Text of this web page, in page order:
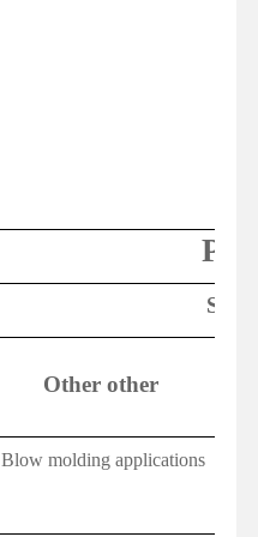
Other other
Blow molding applications